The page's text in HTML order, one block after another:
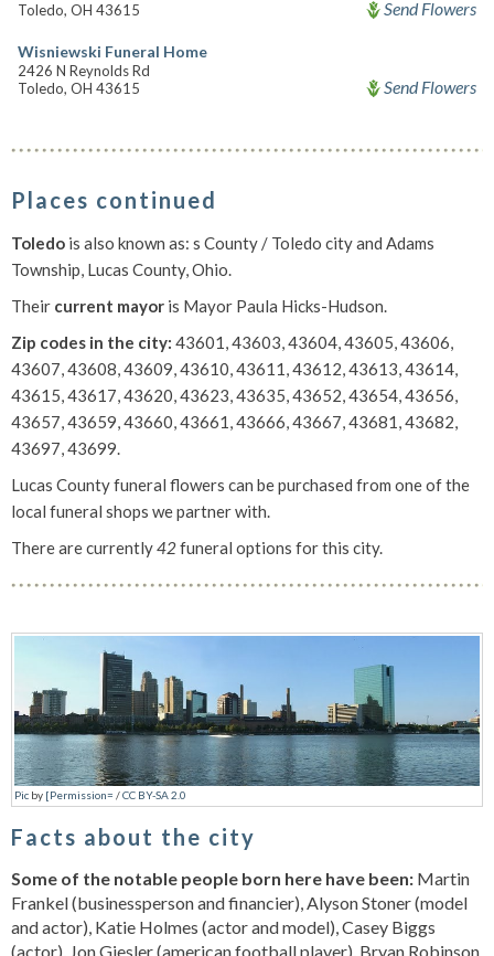
Toledo, OH 43615
Send Flowers
Wisniewski Funeral Home
2426 N Reynolds Rd
Toledo, OH 43615
Send Flowers
Places continued
Toledo is also known as: s County / Toledo city and Adams
Township, Lucas County, Ohio.
Their current mayor is Mayor Paula Hicks-Hudson.
Zip codes in the city: 43601, 43603, 43604, 43605, 43606,
43607, 43608, 43609, 43610, 43611, 43612, 43613, 43614,
43615, 43617, 43620, 43623, 43635, 43652, 43654, 43656,
43657, 43659, 43660, 43661, 43666, 43667, 43681, 43682,
43697, 43699.
Lucas County funeral flowers can be purchased from one of the
local funeral shops we partner with.
There are currently42funeral options for this city.
Pic by [Permission= /CC BY-SA 2.0
Facts about the city
Some of the notable people born here have been: Martin
Frankel (businessperson and financier), Alyson Stoner (model
and actor), Katie Holmes (actor and model), Casey Biggs
(actor), Jon Giesler (american football player), Bryan Robinson